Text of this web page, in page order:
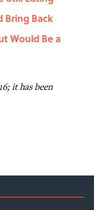
Bring Back
Would Be a
it has been